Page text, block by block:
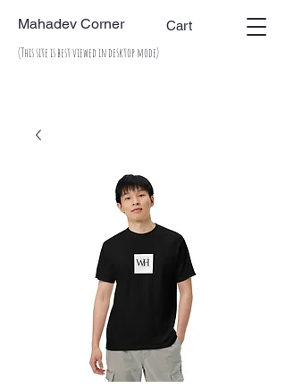
Mahadev Corner Cart
(This site is best viewed in desktop mode)